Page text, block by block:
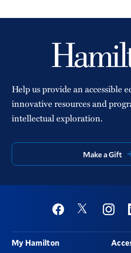
Help us provide an accessible
innovative resources and
intellectual exploration.
Make a Gift
Social
FacebookTwitter
Footer
My Hamilton